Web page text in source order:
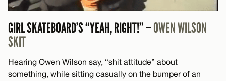
GIRL SKATEBOARD’S “YEAH, RIGHT!” –OWEN WILSON
SKIT
Hearing Owen Wilson say, “shit attitude” about
something, while sitting casually on the bumper of an